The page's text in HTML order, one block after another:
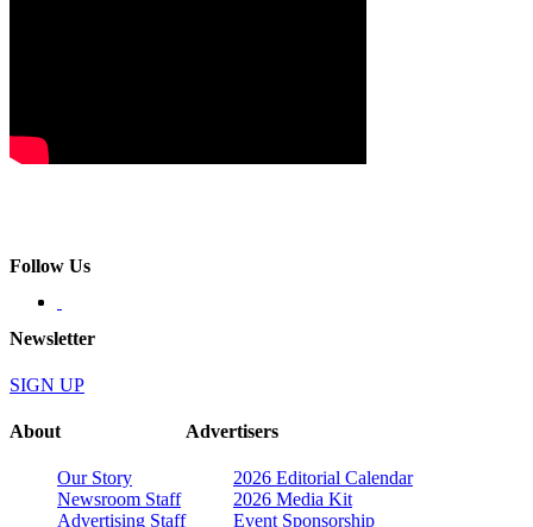
Follow Us
Newsletter
SIGN UP
About
Our Story
Newsroom Staff
Advertising Staff
Advertisers
2026 Editorial Calendar
2026 Media Kit
Event Sponsorship